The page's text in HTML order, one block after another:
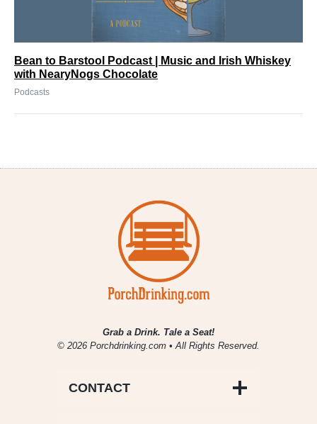
Bean to Barstool Podcast | Music and Irish Whiskey
with NearyNogs Chocolate
Podcasts
Grab a Drink. Tale a Seat!
© 2026 Porchdrinking.com • All Rights Reserved.
CONTACT